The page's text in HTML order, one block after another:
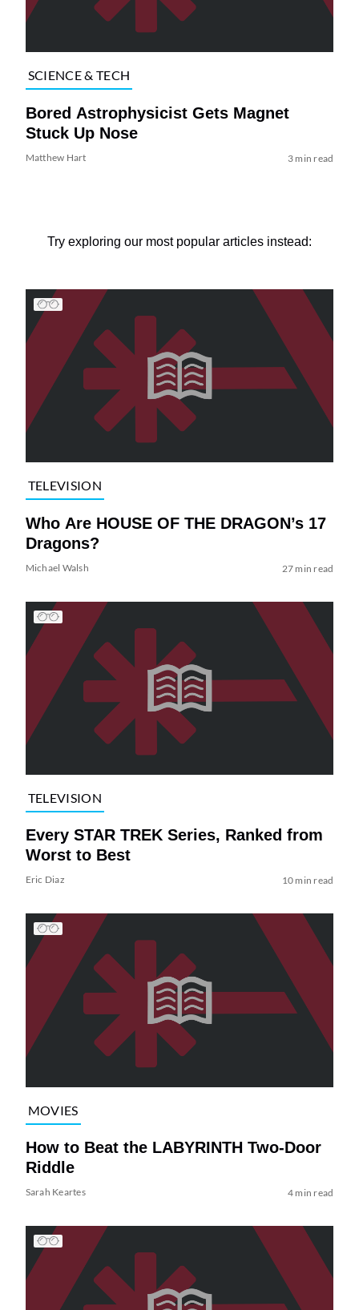
SCIENCE & TECH
Bored Astrophysicist Gets Magnet
Stuck Up Nose
Matthew Hart 3 min read
Try exploring our most popular articles instead:
TELEVISION
Who Are HOUSE OF THE DRAGON’s 17
Dragons?
Michael Walsh 27 min read
TELEVISION
Every STAR TREK Series, Ranked from
Worst to Best
Eric Diaz 10 min read
MOVIES
How to Beat the LABYRINTH Two-Door
Riddle
Sarah Keartes 4 min read